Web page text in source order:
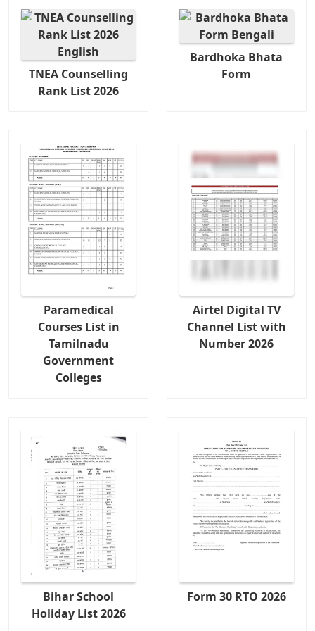
TNEA Counselling
Rank List 2026
Bardhoka Bhata
Form
Paramedical
Courses List in
Tamilnadu
Government
Colleges
Airtel Digital TV
Channel List with
Number 2026
Bihar School
Holiday List 2026
Form 30 RTO 2026